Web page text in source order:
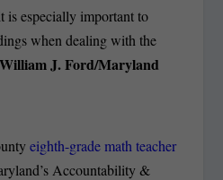
is especially important to
when dealing with the
William J. Ford/Maryland
eighth-grade math teacher
Accountability &